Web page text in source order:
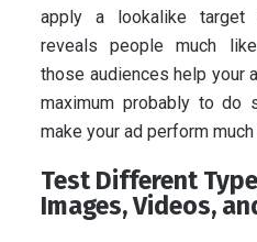
apply a lookalike target
reveals people much
those audiences help your
maximum probably to do
make your ad perform
Test Different
Images, Videos,